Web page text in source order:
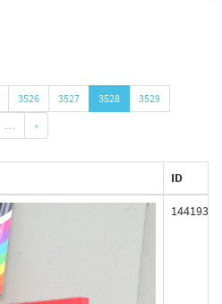
3526 3527 3528
3529
… »
ID
144193